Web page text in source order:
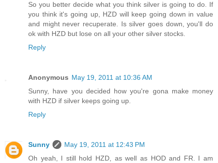
So you better decide what you think silver is going to do. If
you think it's going up, HZD will keep going down in value
and might never recuperate. Is silver goes down, you'll do
ok with HZD but lose on all your other silver stocks.
Reply
Anonymous May 19, 2011 at 10:36 AM
Sunny, have you decided how you're gona make money
with HZD if silver keeps going up.
Reply
Sunny
May 19, 2011 at 12:43 PM
Oh yeah, I still hold HZD, as well as HOD and FR. I am